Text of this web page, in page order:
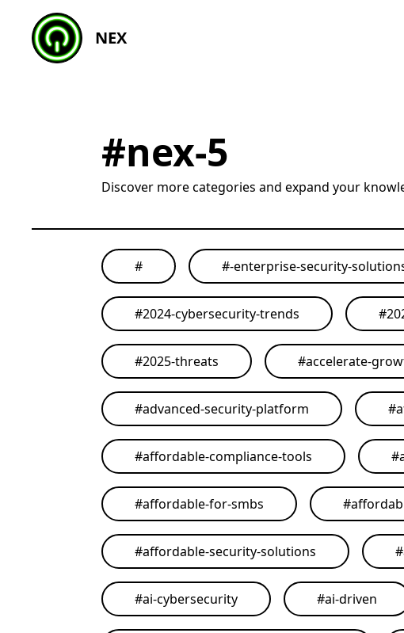
NEX
#nex-5
Discover more categories and expand your
# #-enterprise-security-
#2024-cybersecurity-trends #
#2025-threats #accelerate-
#advanced-security-platform #
#affordable-compliance-tools #
#affordable-for-smbs #
#affordable-security-solutions #
#ai-cybersecurity #ai-driven